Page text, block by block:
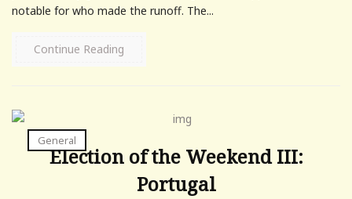
notable for who made the runoff. The...
Continue Reading
General
Election of the Weekend III:
Portugal